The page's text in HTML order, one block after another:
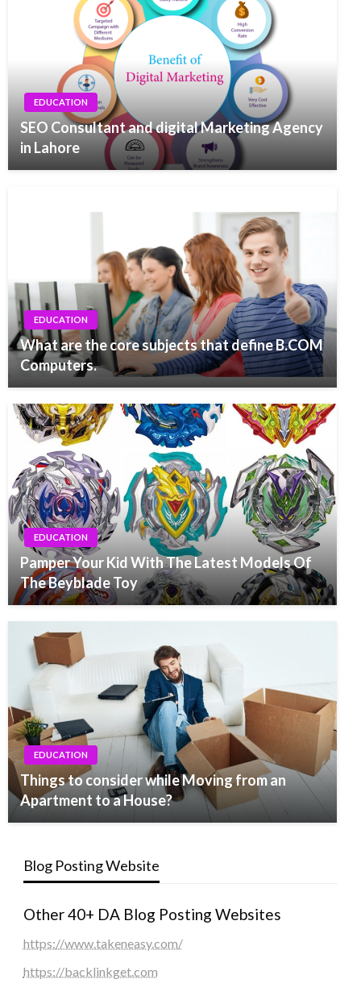
EDUCATION
SEO Consultant and digital Marketing Agency
in Lahore
EDUCATION
What are the core subjects that define B.COM
Computers.
EDUCATION
Pamper Your Kid With The Latest Models Of
The Beyblade Toy
EDUCATION
Things to consider while Moving from an
Apartment to a House?
Blog Posting Website
Other 40+ DA Blog Posting Websites
https://www.takeneasy.com/
https://backlinkget.com